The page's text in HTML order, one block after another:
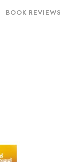
BOOK REVIEWS